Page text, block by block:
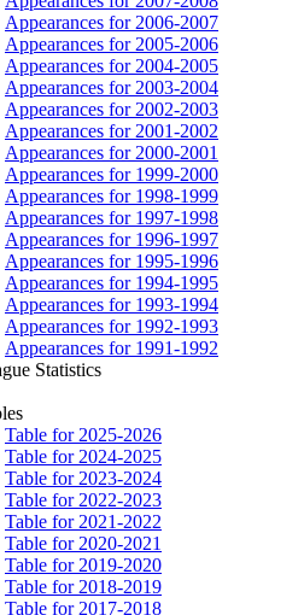
Appearances for 2006-2007
Appearances for 2005-2006
Appearances for 2004-2005
Appearances for 2003-2004
Appearances for 2002-2003
Appearances for 2001-2002
Appearances for 2000-2001
Appearances for 1999-2000
Appearances for 1998-1999
Appearances for 1997-1998
Appearances for 1996-1997
Appearances for 1995-1996
Appearances for 1994-1995
Appearances for 1993-1994
Appearances for 1992-1993
Appearances for 1991-1992
Statistics
Table for 2025-2026
Table for 2024-2025
Table for 2023-2024
Table for 2022-2023
Table for 2021-2022
Table for 2020-2021
Table for 2019-2020
Table for 2018-2019
Table for 2017-2018